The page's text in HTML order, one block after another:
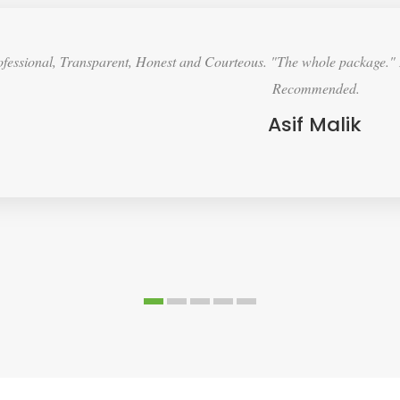
to price and spec. High